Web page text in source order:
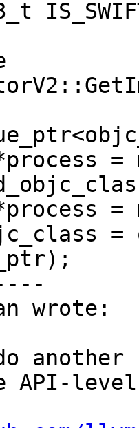
=
=
=
wrote:
another
API-